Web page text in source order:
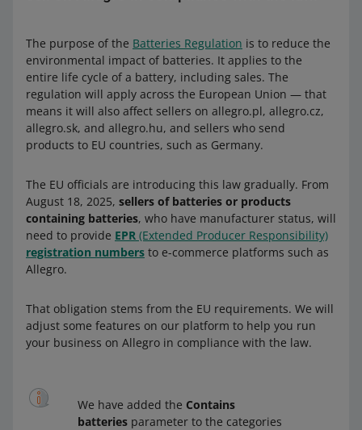
The purpose of the Batteries Regulation is to reduce the
environmental impact of batteries. It applies to the
entire life cycle of a battery, including sales. The
regulation will apply across the European Union — that
means it will also affect sellers on allegro.pl, allegro.cz,
allegro.sk, and allegro.hu, and sellers who send
products to EU countries, such as Germany.
The EU officials are introducing this law gradually. From
August 18, 2025, sellers of batteries or products
containing batteries, who have manufacturer status, will
need to provide EPR (Extended Producer Responsibility)
registration numbers to e-commerce platforms such as
Allegro.
That obligation stems from the EU requirements. We will
adjust some features on our platform to help you run
your business on Allegro in compliance with the law.
We have added the Contains
batteries parameter to the categories